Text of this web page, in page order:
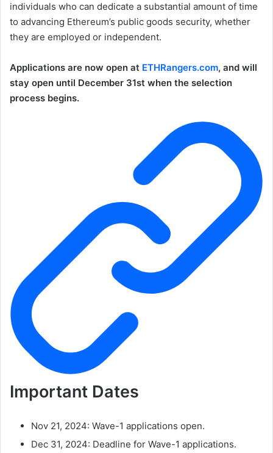
individuals who can dedicate a substantial amount of time
to advancing Ethereum’s public goods security, whether
they are employed or independent.
Applications are now open at ETHRangers.com, and will
stay open until December 31st when the selection
process begins.
Important Dates
Nov 21, 2024: Wave-1 applications open.
Dec 31, 2024: Deadline for Wave-1 applications.